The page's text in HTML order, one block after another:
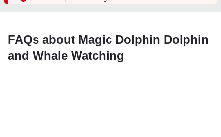
FAQs about Magic Dolphin Dolphin
and Whale Watching